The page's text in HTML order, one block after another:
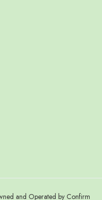
and Operated by Confirm